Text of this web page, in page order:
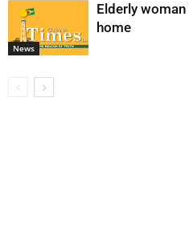
News
Elderly
home